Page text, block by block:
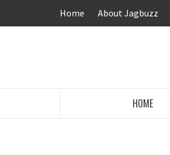
Home About Jagbuzz
HOME